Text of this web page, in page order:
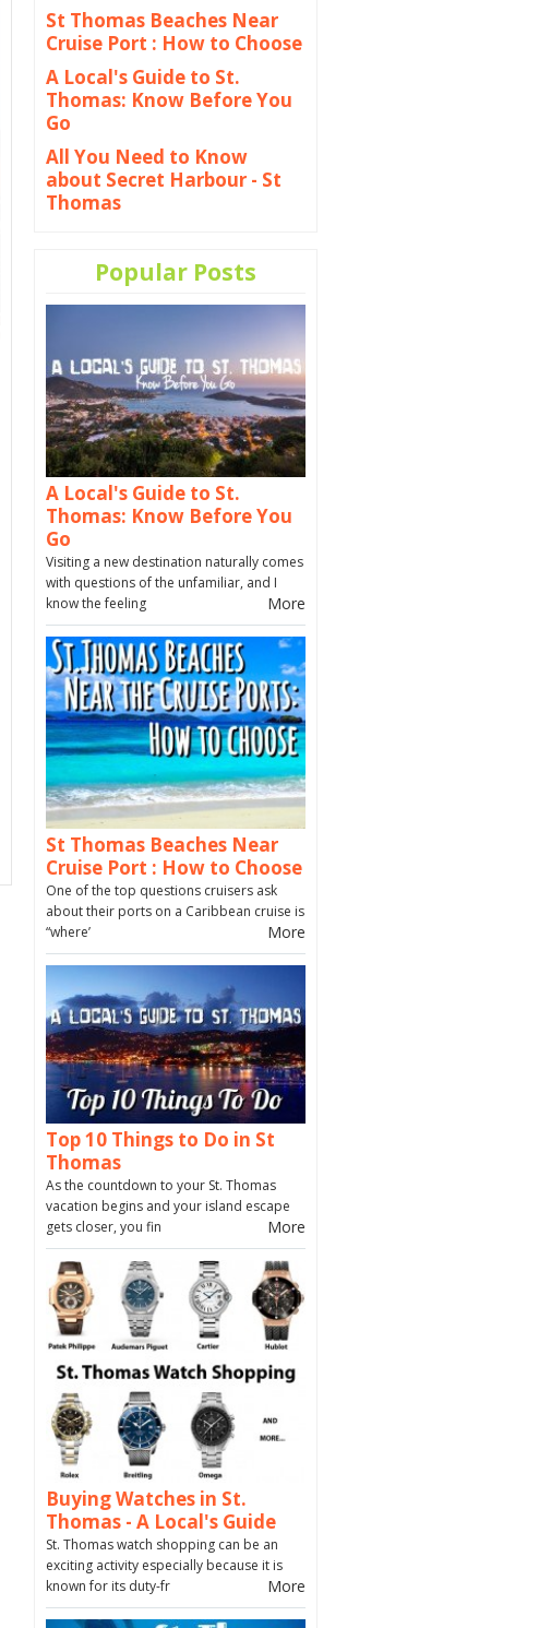
St Thomas Beaches Near
Cruise Port : How to Choose
A Local's Guide to St.
Thomas: Know Before You
Go
All You Need to Know
about Secret Harbour - St
Thomas
Popular Posts
A Local's Guide to St.
Thomas: Know Before You
Go
Visiting a new destination naturally comes
with questions of the unfamiliar, and I
know the feeling
More
St Thomas Beaches Near
Cruise Port : How to Choose
One of the top questions cruisers ask
about their ports on a Caribbean cruise is
“where’
More
Top 10 Things to Do in St
Thomas
As the countdown to your St. Thomas
vacation begins and your island escape
gets closer, you fin
More
Buying Watches in St.
Thomas - A Local's Guide
St. Thomas watch shopping can be an
exciting activity especially because it is
known for its duty-fr
More